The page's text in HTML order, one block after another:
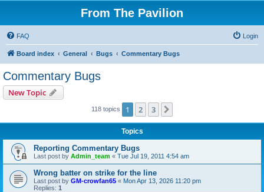
From The Pavilion
FAQ Login
Board index General Bugs Commentary Bugs
Commentary Bugs
New Topic
118 topics 1 2 3
Topics
Reporting Commentary Bugs
Last post by Admin_team « Tue Jul 19, 2011 4:54 am
Wrong batter on strike for the line
Last post by GM-crowfan65 « Mon Apr 13, 2026 11:20 pm
Replies: 1